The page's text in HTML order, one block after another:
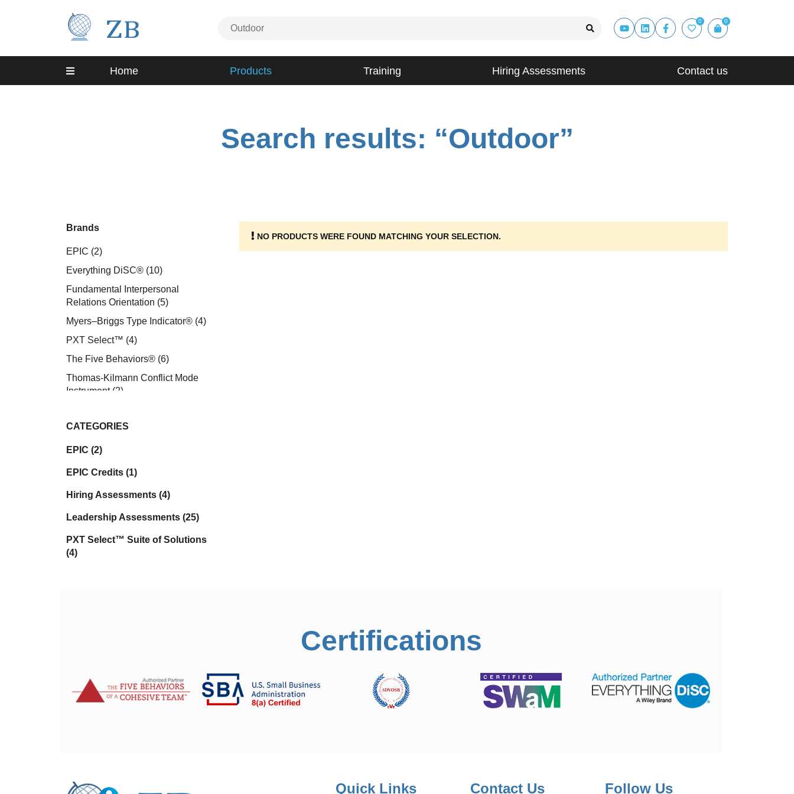
0 0
Home Products Training Hiring Assessments Contact us
Search results: “Outdoor”
Brands
EPIC (2)
Everything DiSC® (10)
Fundamental Interpersonal
Relations Orientation (5)
Myers–Briggs Type Indicator® (4)
PXT Select™ (4)
The Five Behaviors® (6)
Thomas-Kilmann Conflict Mode
Instrument (2)
CATEGORIES
EPIC (2)
EPIC Credits (1)
Hiring Assessments (4)
Leadership Assessments (25)
PXT Select™ Suite of Solutions
(4)
NO PRODUCTS WERE FOUND MATCHING YOUR SELECTION.
Certifications
Quick Links Contact Us Follow Us